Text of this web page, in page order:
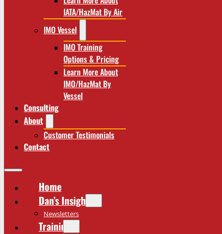
IATA/HazMat By Air
IMO Vessel
IMO Training
Options & Pricing
Learn More About
IMO/HazMat By
Vessel
Consulting
About
Customer Testimonials
Contact
Home
Dan’s Insights
Newsletters
Training